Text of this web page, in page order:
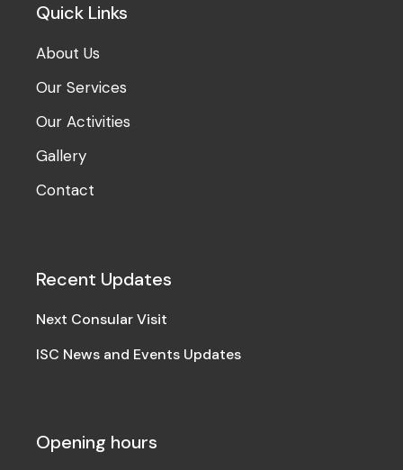
Quick Links
About Us
Our Services
Our Activities
Gallery
Contact
Recent Updates
Next Consular Visit
ISC News and Events Updates
Opening hours